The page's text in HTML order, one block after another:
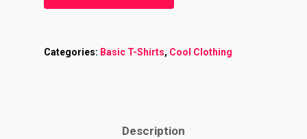
Categories: Basic T-Shirts, Cool Clothing
Description
About